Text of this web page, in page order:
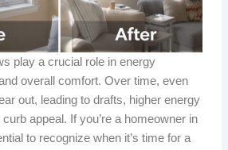
play a crucial role in energy
overall comfort. Over time, even
out, leading to drafts, higher energy
appeal. If you’re a homeowner in
to recognize when it’s time for a